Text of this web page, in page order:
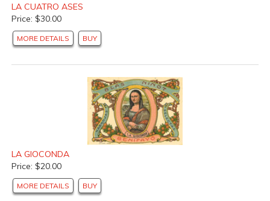
LA CUATRO ASES
Price: $30.00
MORE DETAILS BUY
LA GIOCONDA
Price: $20.00
MORE DETAILS BUY